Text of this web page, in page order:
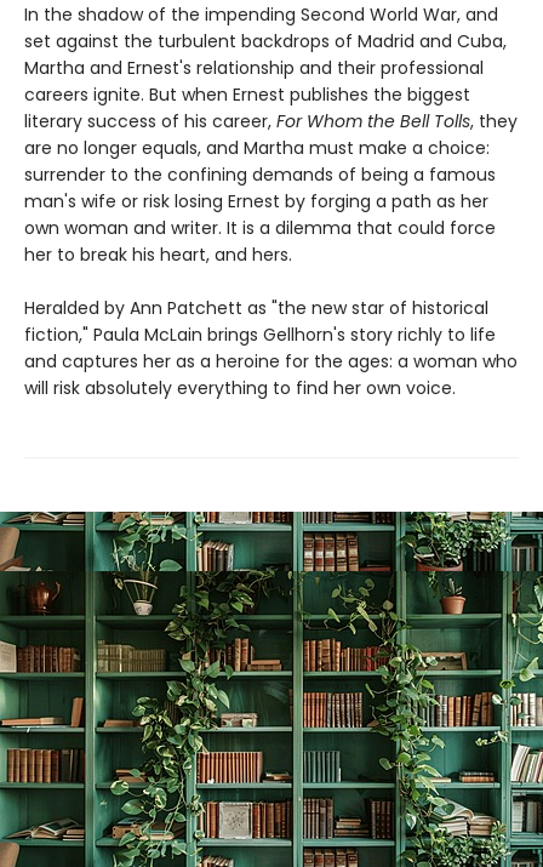
In the shadow of the impending Second World War, and
set against the turbulent backdrops of Madrid and Cuba,
Martha and Ernest's relationship and their professional
careers ignite. But when Ernest publishes the biggest
literary success of his career, For Whom the Bell Tolls, they
are no longer equals, and Martha must make a choice:
surrender to the confining demands of being a famous
man's wife or risk losing Ernest by forging a path as her
own woman and writer. It is a dilemma that could force
her to break his heart, and hers.
Heralded by Ann Patchett as "the new star of historical
fiction," Paula McLain brings Gellhorn's story richly to life
and captures her as a heroine for the ages: a woman who
will risk absolutely everything to find her own voice.